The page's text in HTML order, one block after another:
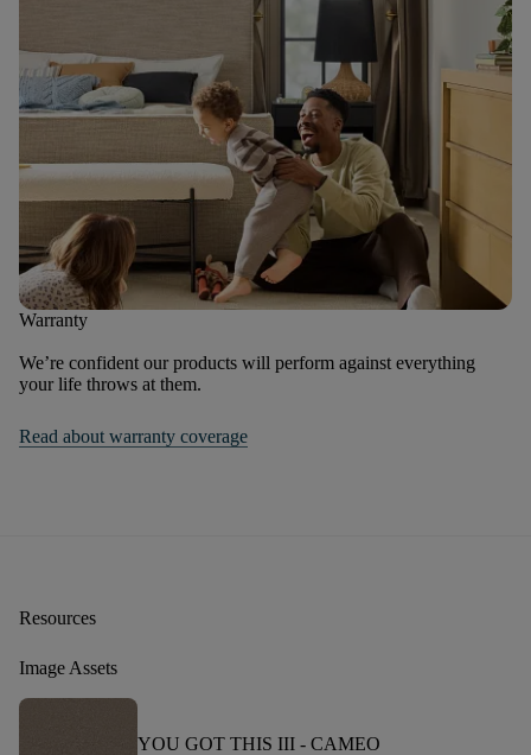
Warranty
We’re confident our products will perform against everything
your life throws at them.
Read about warranty coverage
Resources
Image Assets
YOU GOT THIS III - CAMEO